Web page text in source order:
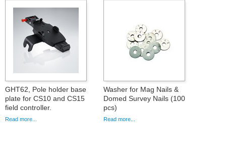
GHT62, Pole holder base
plate for CS10 and CS15
field controller.
Read more...
Washer for Mag Nails &
Domed Survey Nails (100
pcs)
Read more...